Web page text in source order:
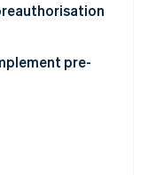
economic
pre-